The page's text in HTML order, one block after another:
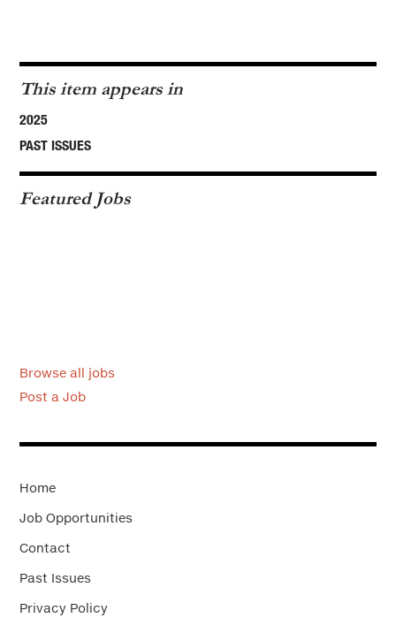
This item appears in
2025
PAST ISSUES
Featured Jobs
Browse all jobs
Post a Job
Home
Job Opportunities
Contact
Past Issues
Privacy Policy